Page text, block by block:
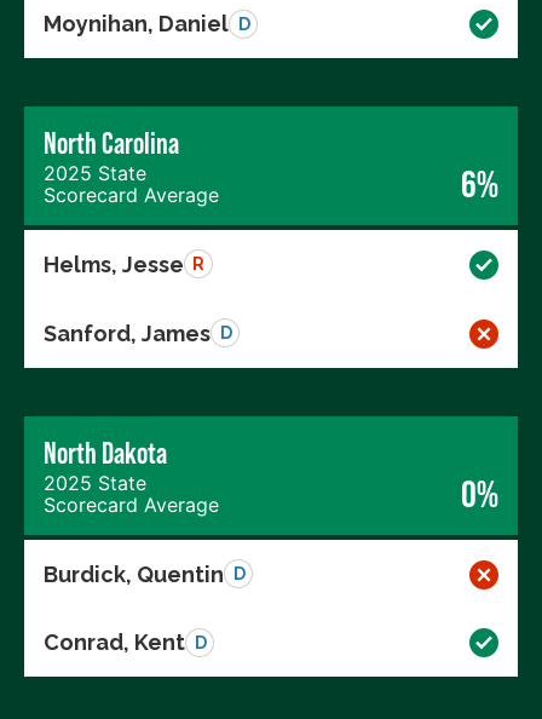
Moynihan, Daniel D
North Carolina
2025 State
Scorecard Average
6%
Helms, Jesse R
Sanford, James D
North Dakota
2025 State
Scorecard Average
0%
Burdick, Quentin D
Conrad, Kent D